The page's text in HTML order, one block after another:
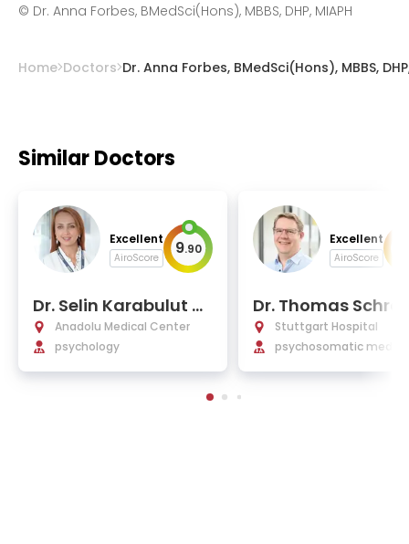
© Dr. Anna Forbes, BMedSci(Hons), MBBS, DHP, MIAPH
Home Doctors Dr. Anna Forbes, BMedSci(Hons), MBBS,
Similar Doctors
Excellent
AiroScore 9.90
Dr. Selin Karabulut Hi
zlanAnadolu Medical Center
psychology
Excellent
AiroScore
Dr. Thomas
Stuttgart Hospital
psychosomatic